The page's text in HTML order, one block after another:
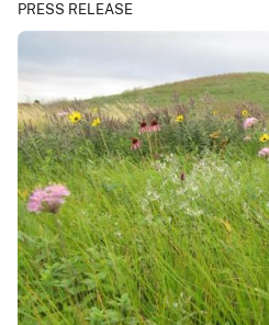
PRESS RELEASE